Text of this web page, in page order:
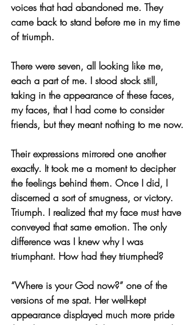
voices that had abandoned me. They
came back to stand before me in my time
of triumph.
There were seven, all looking like me,
each a part of me. I stood stock still,
taking in the appearance of these faces,
my faces, that I had come to consider
friends, but they meant nothing to me now.
Their expressions mirrored one another
exactly. It took me a moment to decipher
the feelings behind them. Once I did, I
discerned a sort of smugness, or victory.
Triumph. I realized that my face must have
conveyed that same emotion. The only
difference was I knew why I was
triumphant. How had they triumphed?
“Where is your God now?” one of the
versions of me spat. Her well-kept
appearance displayed much more pride